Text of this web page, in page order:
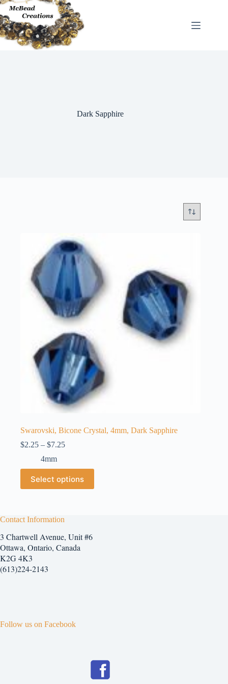
Skip
to
content
Dark Sapphire
Swarovski, Bicone Crystal, 4mm, Dark Sapphire
$2.25 – $7.25Price
through
$7.25
4mm
Select options
This
product
has
The
may
be
chosen
on
the
Contact Information
3 Chartwell Avenue, Unit #6
Ottawa, Ontario, Canada
K2G 4K3
(613)224-2143
Follow us on Facebook